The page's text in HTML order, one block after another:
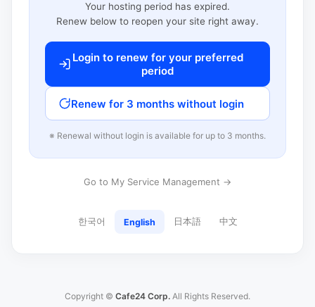
Your hosting period has expired.
Renew below to reopen your site right away.
Login to renew for your preferred
period
Renew for 3 months without login
※ Renewal without login is available for up to 3 months.
Go to My Service Management →
한국어 English 日本語 中文
Copyright © Cafe24 Corp. All Rights Reserved.